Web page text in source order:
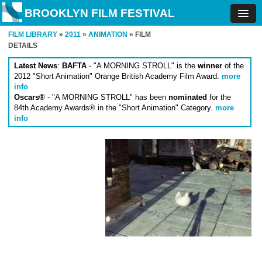
BROOKLYN FILM FESTIVAL
FILM LIBRARY » 2011 » ANIMATION » FILM
DETAILS
Latest News: BAFTA - "A MORNING STROLL" is the winner of the
2012 "Short Animation" Orange British Academy Film Award. more
info
Oscars® - "A MORNING STROLL" has been nominated for the
84th Academy Awards® in the "Short Animation" Category. more
info